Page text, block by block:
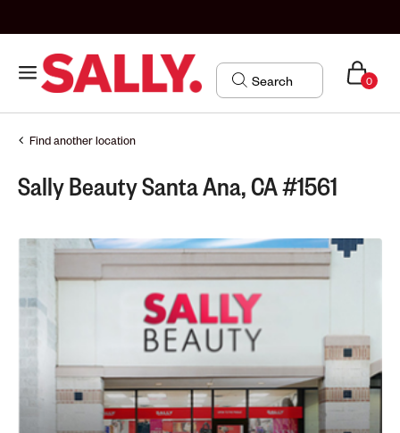
0
Find another location
Sally Beauty Santa Ana, CA #1561